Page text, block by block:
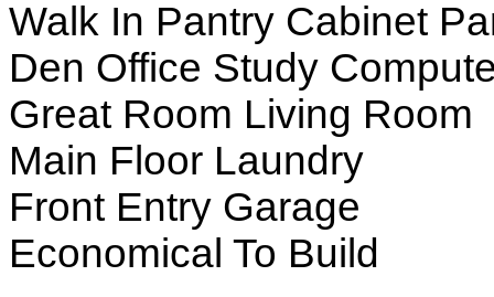
Walk In Pantry Cabinet
Den Office Study
Great Room Living Room
Main Floor Laundry
Front Entry Garage
Economical To Build